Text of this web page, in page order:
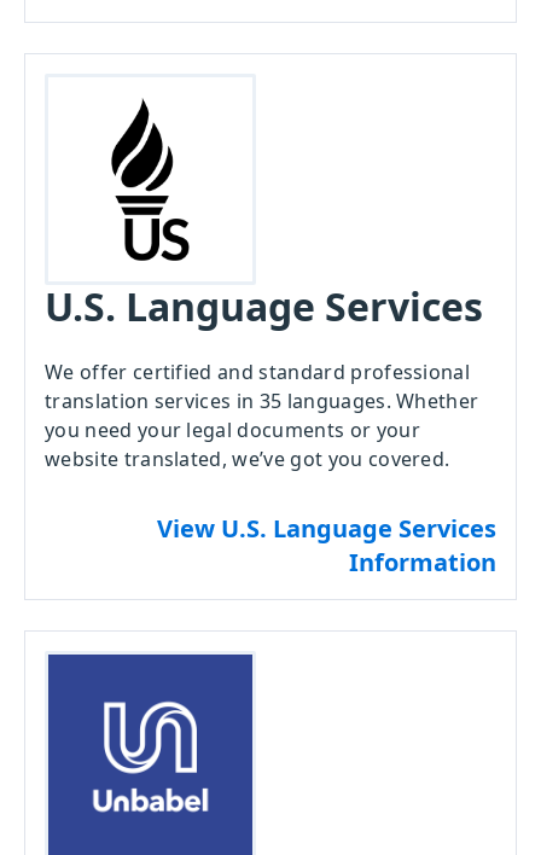
U.S. Language Services
We offer certified and standard professional
translation services in 35 languages. Whether
you need your legal documents or your
website translated, we’ve got you covered.
View U.S. Language Services
Information